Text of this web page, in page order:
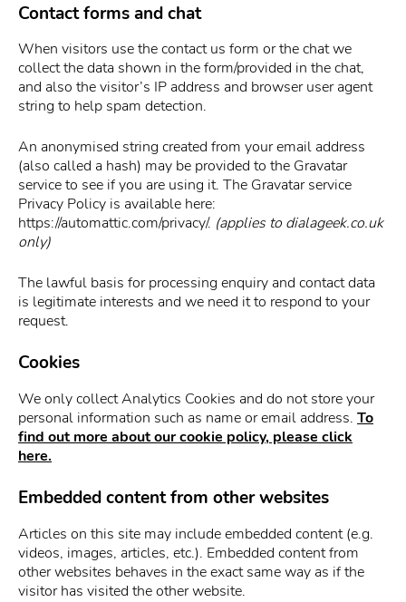
Contact forms and chat
When visitors use the contact us form or the chat we
collect the data shown in the form/provided in the chat,
and also the visitor’s IP address and browser user agent
string to help spam detection.
An anonymised string created from your email address
(also called a hash) may be provided to the Gravatar
service to see if you are using it. The Gravatar service
Privacy Policy is available here:
https://automattic.com/privacy/. (applies to dialageek.co.uk
only)
The lawful basis for processing enquiry and contact data
is legitimate interests and we need it to respond to your
request.
Cookies
We only collect Analytics Cookies and do not store your
personal information such as name or email address. To
find out more about our cookie policy, please click
here.
Embedded content from other websites
Articles on this site may include embedded content (e.g.
videos, images, articles, etc.). Embedded content from
other websites behaves in the exact same way as if the
visitor has visited the other website.